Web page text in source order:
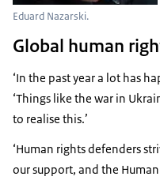
Eduard Nazarski.
Global human
‘In the past year a lot has
‘Things like the war in
to realise this.’
‘Human rights defenders
our support, and the